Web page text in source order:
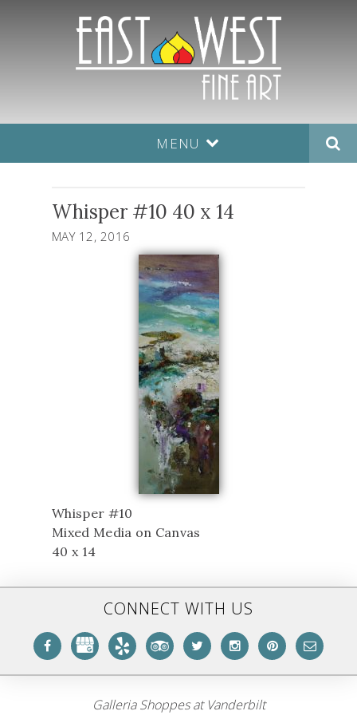
MENU
Whisper #10 40 x 14
MAY 12, 2016
Whisper #10
Mixed Media on Canvas
40 x 14
CONNECT WITH US
Galleria Shoppes at Vanderbilt